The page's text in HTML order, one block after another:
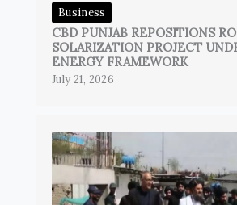
Business
CBD PUNJAB REPOSITIONS
SOLARIZATION PROJECT
ENERGY FRAMEWORK
July 21, 2026